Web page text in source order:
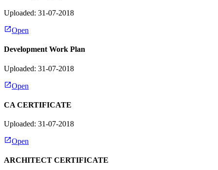
Uploaded: 31-07-2018
Open
Development Work Plan
Uploaded: 31-07-2018
Open
CA CERTIFICATE
Uploaded: 31-07-2018
Open
ARCHITECT CERTIFICATE